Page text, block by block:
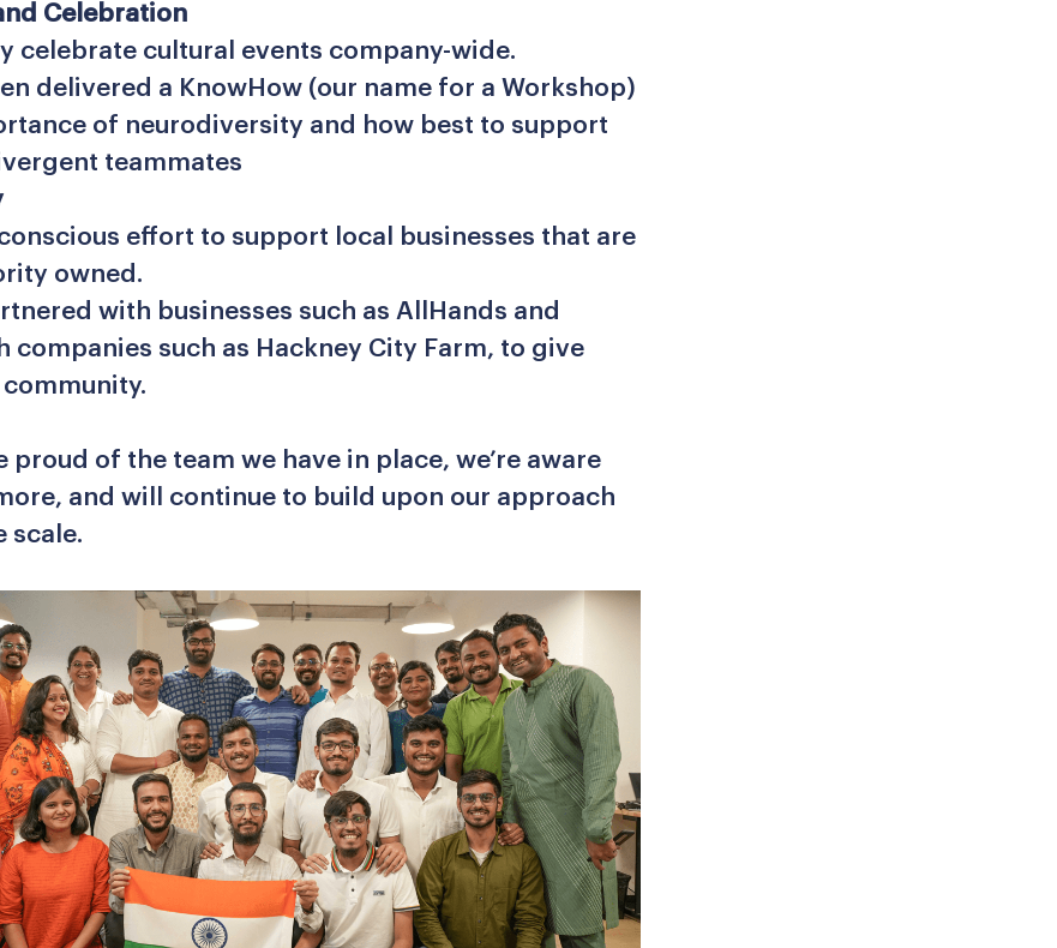
Celebration
celebrate cultural events company-wide.
delivered a KnowHow (our name for a Workshop)
of neurodiversity and how best to support
teammates
conscious effort to support local businesses that are
owned.
with businesses such as AllHands and
companies such as Hackney City Farm, to give
proud of the team we have in place, we’re aware
and will continue to build upon our approach
scale.